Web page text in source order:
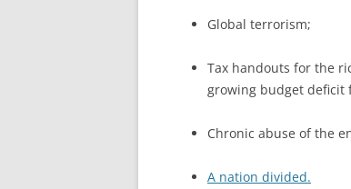
Global terrorism;
Tax handouts for the
growing budget deficit
Chronic abuse of the
A nation divided.